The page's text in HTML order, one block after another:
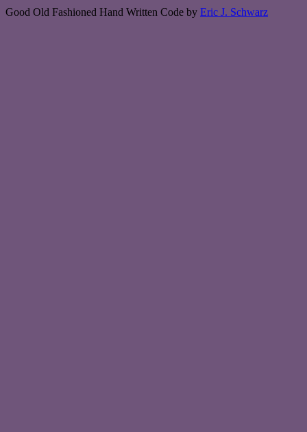
Good Old Fashioned Hand Written Code by Eric J. Schwarz